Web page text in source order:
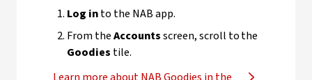
Log into the NAB app.
From theAccountsscreen, scroll to the
Goodies tile.